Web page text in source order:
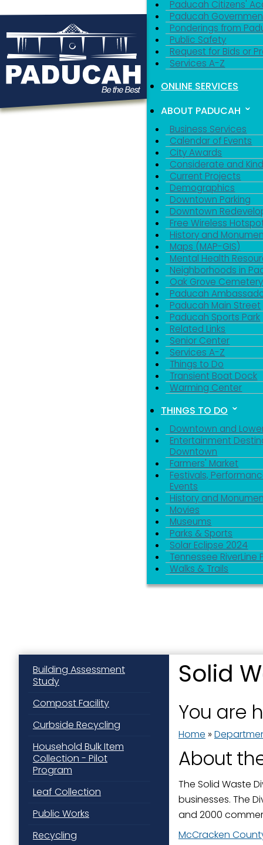
Paducah Citizens'
Paducah
Ponderings from
Public Safety
Request for Bids or
Services A-Z
ONLINE SERVICES
ABOUT PADUCAH
Business Services
Calendar of Events
City Awards
Considerate and
Current Projects
Demographics
Downtown Parking
Downtown
Free Wireless
History and
Maps (MAP-GIS)
Mental Health
Neighborhoods in
Oak Grove Cemetery
Paducah
Paducah Main Street
Paducah Sports Park
Related Links
Senior Center
Services A-Z
Things to Do
Transient Boat Dock
Warming Center
THINGS TO DO
Downtown and
Entertainment
Downtown
Farmers' Market
Festivals,
Events
History and
Movies
Museums
Parks & Sports
Solar Eclipse 2024
Tennessee RiverLine
Walks & Trails
Solid
You are
Home »
About
The Solid Waste
businesses. The
and 2000
McCracken
Building Assessment
Study
Compost Facility
Curbside Recycling
Household Bulk Item
Collection - Pilot
Program
Leaf Collection
Public Works
Recycling
Get
Email
First